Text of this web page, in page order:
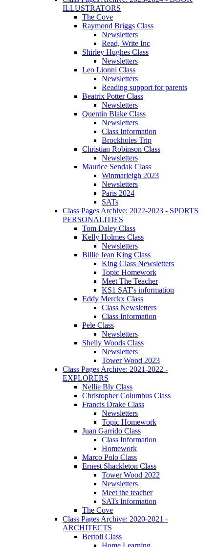
ILLUSTRATORS
The Cove
Raymond Briggs Class
Newsletters
Read, Write Inc
Shirley Hughes Class
Newsletters
Leo Lionni Class
Newsletters
Reading support for parents
Beatrix Potter Class
Newsletters
Quentin Blake Class
Newsletters
Class Information
Brockholes Trip
Christian Robinson Class
Newsletters
Maurice Sendak Class
Winmarleigh 2023
Newsletters
Paris 2024
SATs
Class Pages Archive: 2022-2023 - SPORTS
PERSONALITIES
Tom Daley Class
Kelly Holmes Class
Newsletters
Billie Jean King Class
King Class Newsletters
Topic Homework
Meet The Teacher
KS1 SAT's information
Eddy Merckx Class
Class Newsletters
Class Information
Pele Class
Newsletters
Shelly Woods Class
Newsletters
Tower Wood 2023
Class Pages Archive: 2021-2022 -
EXPLORERS
Nellie Bly Class
Christopher Columbus Class
Francis Drake Class
Newsletters
Topic Homework
Juan Garrido Class
Class Information
Homework
Marco Polo Class
Ernest Shackleton Class
Tower Wood 2022
Newsletters
Meet the teacher
SATs Information
The Cove
Class Pages Archive: 2020-2021 -
ARCHITECTS
Bertoli Class
Home Learning